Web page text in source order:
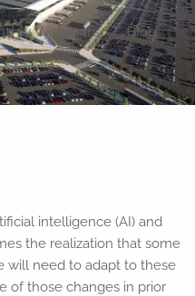
Webinars Blog
intelligence (AI) and
the realization that some
will need to adapt to these
of those changes in prior